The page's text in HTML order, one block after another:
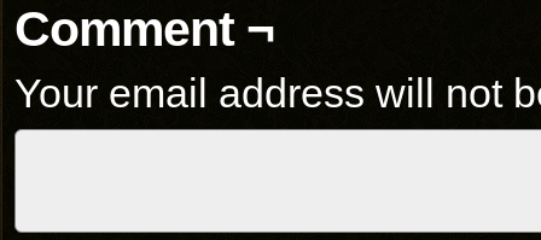
Comment ¬
Your email address will not